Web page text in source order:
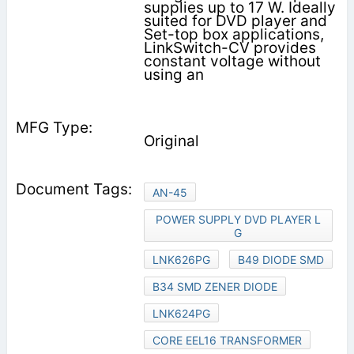
supplies up to 17 W. Ideally
suited for DVD player and
Set-top box applications,
LinkSwitch-CV provides
constant voltage without
using an
Original
AN-45
POWER SUPPLY DVD PLAYER L
G
LNK626PG
B49 DIODE SMD
B34 SMD ZENER DIODE
LNK624PG
CORE EEL16 TRANSFORMER